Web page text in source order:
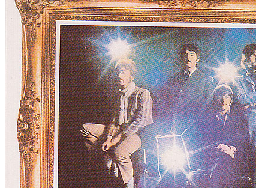
ForThe Beatles
Last updated on October 23, 2023